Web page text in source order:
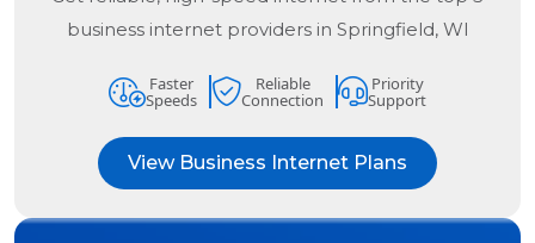
business internet providers in Springfield, WI
Faster
Speeds
Reliable
Connection
Priority
Support
View Business Internet Plans